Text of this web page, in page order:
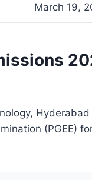
March 19,
(PGEE)